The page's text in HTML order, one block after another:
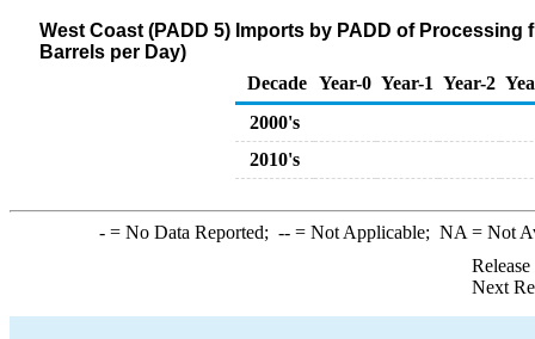
West Coast (PADD 5) Imports by PADD of
Barrels per Day)
Decade Year-0 Year-1 Year-2
2000's
2010's
-= No Data Reported; --= Not Applicable; NA = Not
Next